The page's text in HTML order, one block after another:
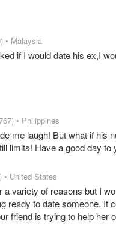
• Malaysia
if I would date his ex,I
• Philippines
me laugh! But what if his
limits! Have a good day to
• United States
a variety of reasons but I
ready to date someone. It
friend is trying to help her